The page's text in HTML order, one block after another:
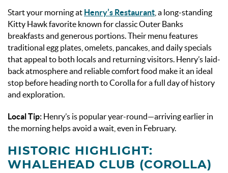
Start your morning at Henry’s Restaurant , a long-standing
Kitty Hawk favorite known for classic Outer Banks
breakfasts and generous portions. Their menu features
traditional egg plates, omelets, pancakes, and daily specials
that appeal to both locals and returning visitors. Henry’s laid-
back atmosphere and reliable comfort food make it an ideal
stop before heading north to Corolla for a full day of history
and exploration.
Local Tip: Henry’s is popular year-round—arriving earlier in
the morning helps avoid a wait, even in February.
HISTORIC HIGHLIGHT:
WHALEHEAD CLUB (COROLLA)